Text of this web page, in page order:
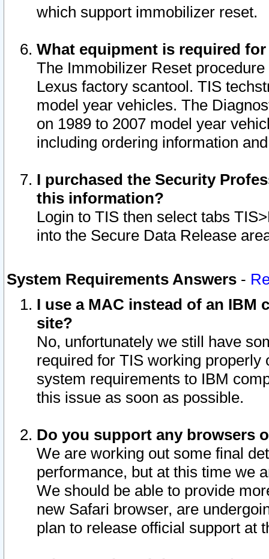
which support immobilizer reset.
What equipment is required
The Immobilizer Reset
Lexus factory scantool. TIS
model year vehicles. The
on 1989 to 2007 model year
including ordering information
I purchased the Security
this information?
Login to TIS then select tabs
into the Secure Data Release
System Requirements Answers -
I use a MAC instead of an IBM
site?
No, unfortunately we still have
required for TIS working
system requirements to IBM
this issue as soon as possible.
Do you support any browsers
We are working out some final
performance, but at this time we
We should be able to provide
new Safari browser, are
plan to release official support at